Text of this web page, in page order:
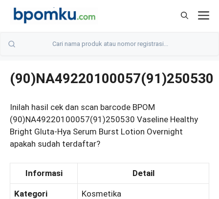
Skip
(90)NA49220100057(91)250530
Inilah hasil cek dan scan barcode BPOM
(90)NA49220100057(91)250530 Vaseline Healthy
Bright Gluta-Hya Serum Burst Lotion Overnight
apakah sudah terdaftar?
Informasi Detail
Kategori Kosmetika